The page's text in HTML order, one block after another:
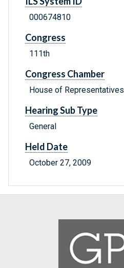
000674810
Congress
111th
Congress Chamber
House of Representatives
Hearing Sub Type
General
Held Date
October 27, 2009